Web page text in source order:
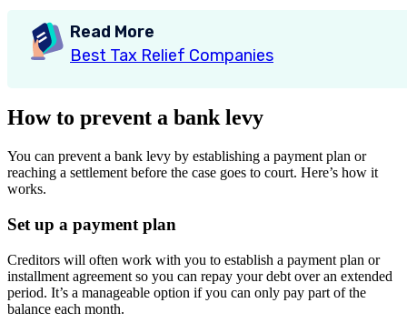
Read More
Best Tax Relief Companies
How to prevent a bank levy
You can prevent a bank levy by establishing a payment plan or
reaching a settlement before the case goes to court. Here’s how it
works.
Set up a payment plan
Creditors will often work with you to establish a payment plan or
installment agreement so you can repay your debt over an extended
period. It’s a manageable option if you can only pay part of the
balance each month.